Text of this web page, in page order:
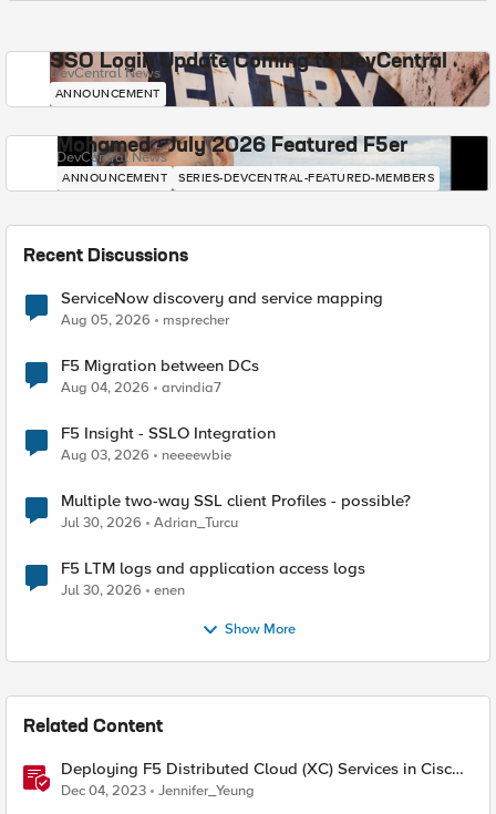
SSO Login Update Coming to DevCentral
DevCentral News
ANNOUNCEMENT
Mohamed - July 2026 Featured F5er
DevCentral News
ANNOUNCEMENT SERIES-DEVCENTRAL-FEATURED-MEMBERS
Recent Discussions
ServiceNow discovery and service mapping
Aug 05, 2026 msprecher
F5 Migration between DCs
Aug 04, 2026 arvindia7
F5 Insight - SSLO Integration
Aug 03, 2026 neeeewbie
Multiple two-way SSL client Profiles - possible?
Jul 30, 2026 Adrian_Turcu
F5 LTM logs and application access logs
Jul 30, 2026 enen
Show More
Related Content
Deploying F5 Distributed Cloud (XC) Services in Cisco
ACI - Layer Three Attached Deployment
Dec 04, 2023 Jennifer_Yeung